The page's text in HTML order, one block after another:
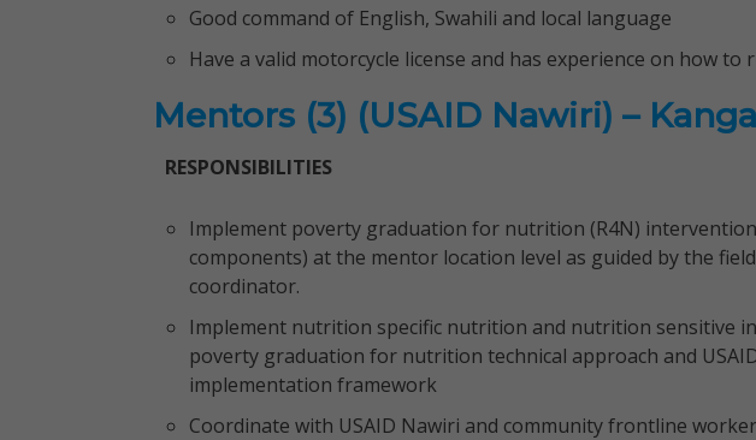
Good command of English, Swahili and local language
Have a valid motorcycle license and has experience on how to
Mentors (3) (USAID Nawiri) –
RESPONSIBILITIES
Implement poverty graduation for nutrition (R4N)
components) at the mentor location level as guided by the
coordinator.
Implement nutrition specific nutrition and nutrition sensitive
poverty graduation for nutrition technical approach and
implementation framework
Coordinate with USAID Nawiri and community frontline